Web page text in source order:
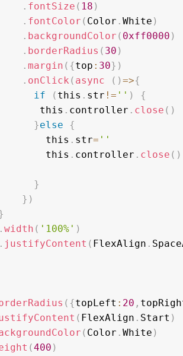
. fontSize ( 18 )
. fontColor ( Color . White )
. backgroundColor ( 0xff0000 )
. borderRadius ( 30 )
. margin ( {top : 30} )
. onClick ( async ( )=>{
if
( this . str != '' )
{
             this
. controller . close ( )
}else
{
              this
. str= ''
              this
. controller . close ( )
}
} )
. width ( '100%' )
. justifyContent ( FlexAlign .
( {topLeft : 20 ,
( FlexAlign . Start )
( Color . White )
(400 )